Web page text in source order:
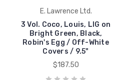
E. Lawrence Ltd.
3 Vol. Coco, Louis, LIG on
Bright Green, Black,
Robin's Egg / Off-White
Covers / 9.5"
$187.50